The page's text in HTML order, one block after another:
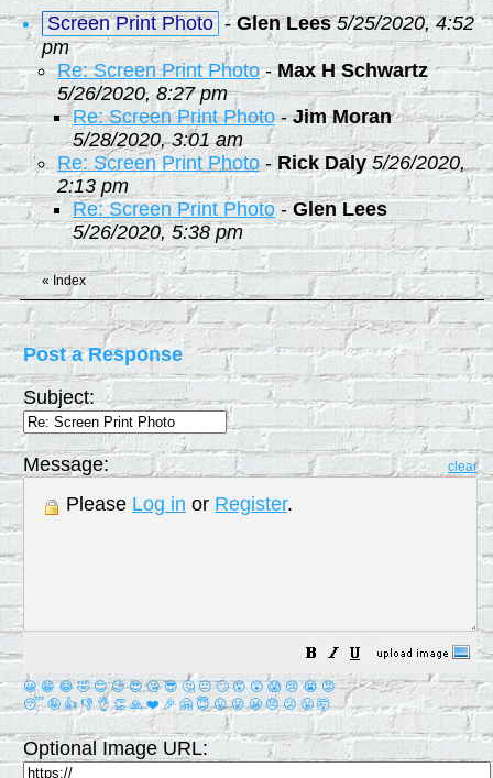
Screen Print Photo -Glen Lees 5/25/2020, 4:52
pm
Re: Screen Print Photo-Max H Schwartz
5/26/2020, 8:27 pm
Re: Screen Print Photo-Jim Moran
5/28/2020, 3:01 am
Re: Screen Print Photo -Rick Daly 5/26/2020,
2:13 pm
Re: Screen Print Photo-Glen Lees
5/26/2020, 5:38 pm
« Index
Post a Response
Subject:
Message: clear
Please Log in or Register.
😀 😁 😂 🤣 😊 😉 😍 😘 😎 🤔 😐 🙄 😮 😲 😱 😢 😭 😡
😴 🤪 👍 👎 👌 👏 🙏 ❤️ 🎉 🤗 😇 😛 😜 😬 😞 😕 😤 🤯
Optional Image URL: